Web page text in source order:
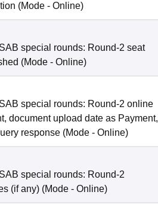
(Mode - Online)
special rounds: Round-2 seat
(Mode - Online)
special rounds: Round-2 online
document upload date as Payment,
response (Mode - Online)
special rounds: Round-2
(if any) (Mode - Online)